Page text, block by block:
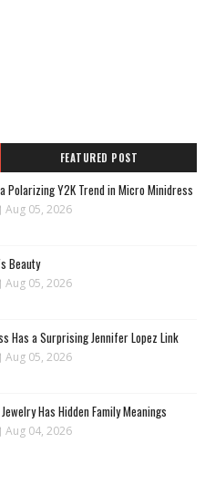
FEATURED POST
Polarizing Y2K Trend in Micro Minidress
Aug 05, 2026
Beauty
Aug 05, 2026
Has a Surprising Jennifer Lopez Link
Aug 05, 2026
Has Hidden Family Meanings
Aug 04, 2026